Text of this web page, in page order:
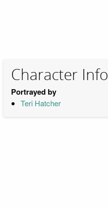
Character Info
Portrayed by
Teri Hatcher